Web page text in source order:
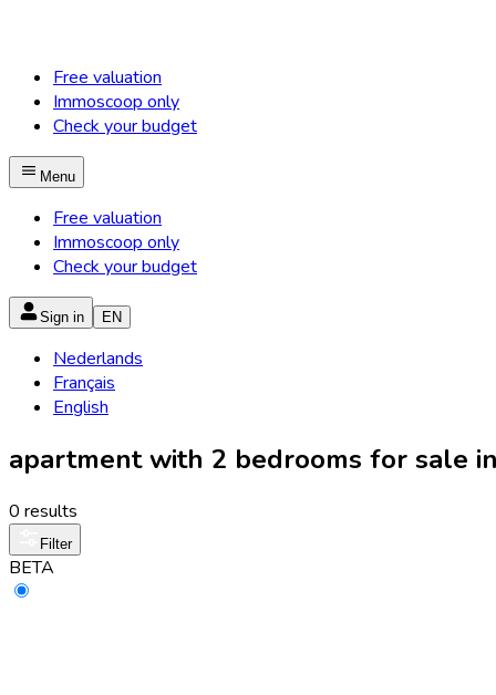
Free valuation
Immoscoop only
Check your budget
Menu
Free valuation
Immoscoop only
Check your budget
Sign in EN
Nederlands
Français
English
apartment with 2 bedrooms for sale
0 results
Filter
BETA